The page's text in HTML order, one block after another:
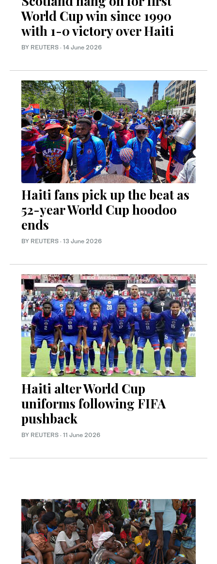
World Cup win since 1990
with 1-0 victory over Haiti
BY REUTERS · 14 June 2026
Haiti fans pick up the beat as
52-year World Cup hoodoo
ends
BY REUTERS · 13 June 2026
Haiti alter World Cup
uniforms following FIFA
pushback
BY REUTERS · 11 June 2026